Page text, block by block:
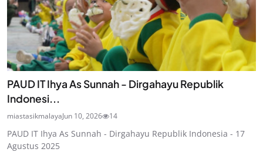
PAUD IT Ihya As Sunnah - Dirgahayu Republik
Indonesi...
miastasikmalayaJun 10, 2026 14
PAUD IT Ihya As Sunnah - Dirgahayu Republik Indonesia - 17
Agustus 2025